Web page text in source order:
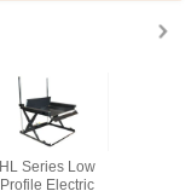
HL Series Low
Profile Electric